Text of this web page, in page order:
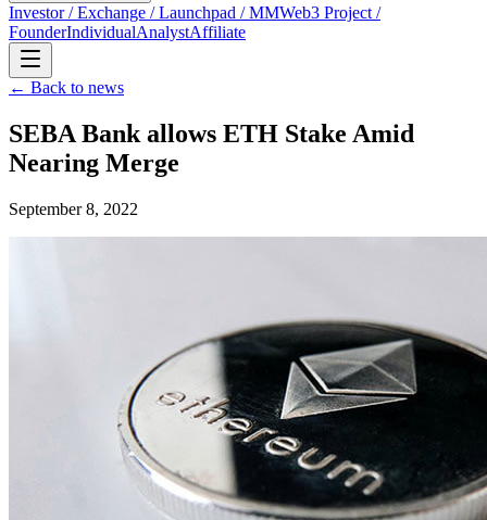
Investor / Exchange / Launchpad / MMWeb3 Project /
FounderIndividualAnalystAffiliate
← Back to news
SEBA Bank allows ETH Stake Amid
Nearing Merge
September 8, 2022